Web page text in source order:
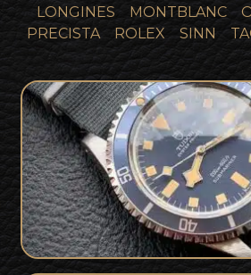
LONGINES
MONTBLANC
PRECISTA
ROLEX SINN
Tudor Marine Nationale